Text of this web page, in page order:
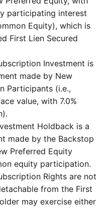
participating interest
Equity), which is
First Lien Secured
Investment is
made by New
Participants (i.e.,
value, with 7.0%
Holdback is a
made by the Backstop
Preferred Equity
equity participation.
Rights are not
from the First
may exercise either